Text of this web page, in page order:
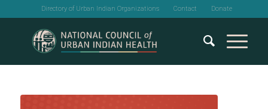
Directory of Urban Indian Organizations Contact Donate